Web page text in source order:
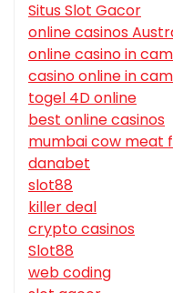
Situs Slot Gacor
online casinos
online casino in
casino online in
togel 4D online
best online casinos
mumbai cow meat
danabet
slot88
killer deal
crypto casinos
Slot88
web coding